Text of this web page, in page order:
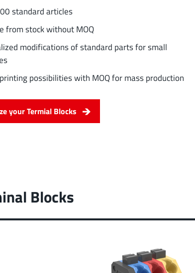
standard articles
from stock without MOQ
modifications of standard parts for small
possibilities with MOQ for mass production
your Termial Blocks
Blocks